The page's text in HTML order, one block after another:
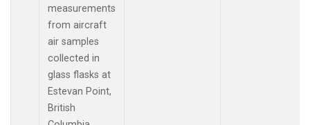
measurements
from aircraft
air samples
collected in
glass flasks at
Estevan Point,
British